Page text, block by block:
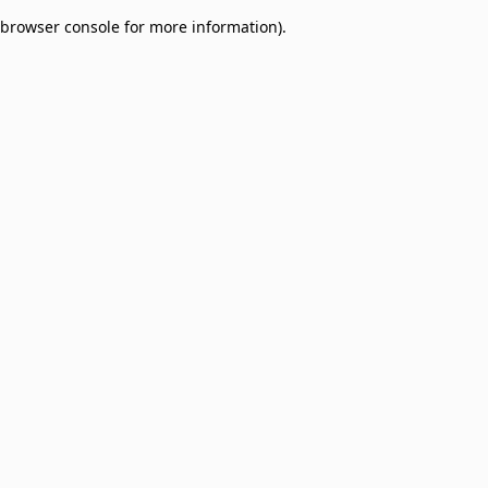
browser console for more information).